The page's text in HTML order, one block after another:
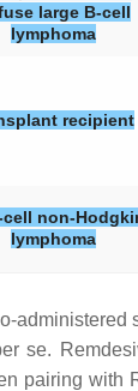
large B-cell
lymphoma
recipient
cell non-
lymphoma
administered
se.
pairing with